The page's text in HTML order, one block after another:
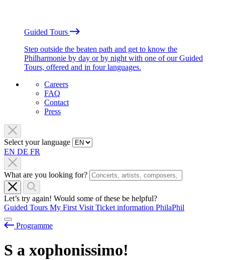
Guided Tours
Step outside the beaten path and get to know the
Philharmonie by day or by night with one of our Guided
Tours, offered and in four languages.
Careers
FAQ
Contact
Press
Select your language
EN DE FR
What are you looking for?
Let’s try again! Would some of these be helpful?
Guided Tours My First Visit Ticket information PhilaPhil
Programme
S a xophonissimo!